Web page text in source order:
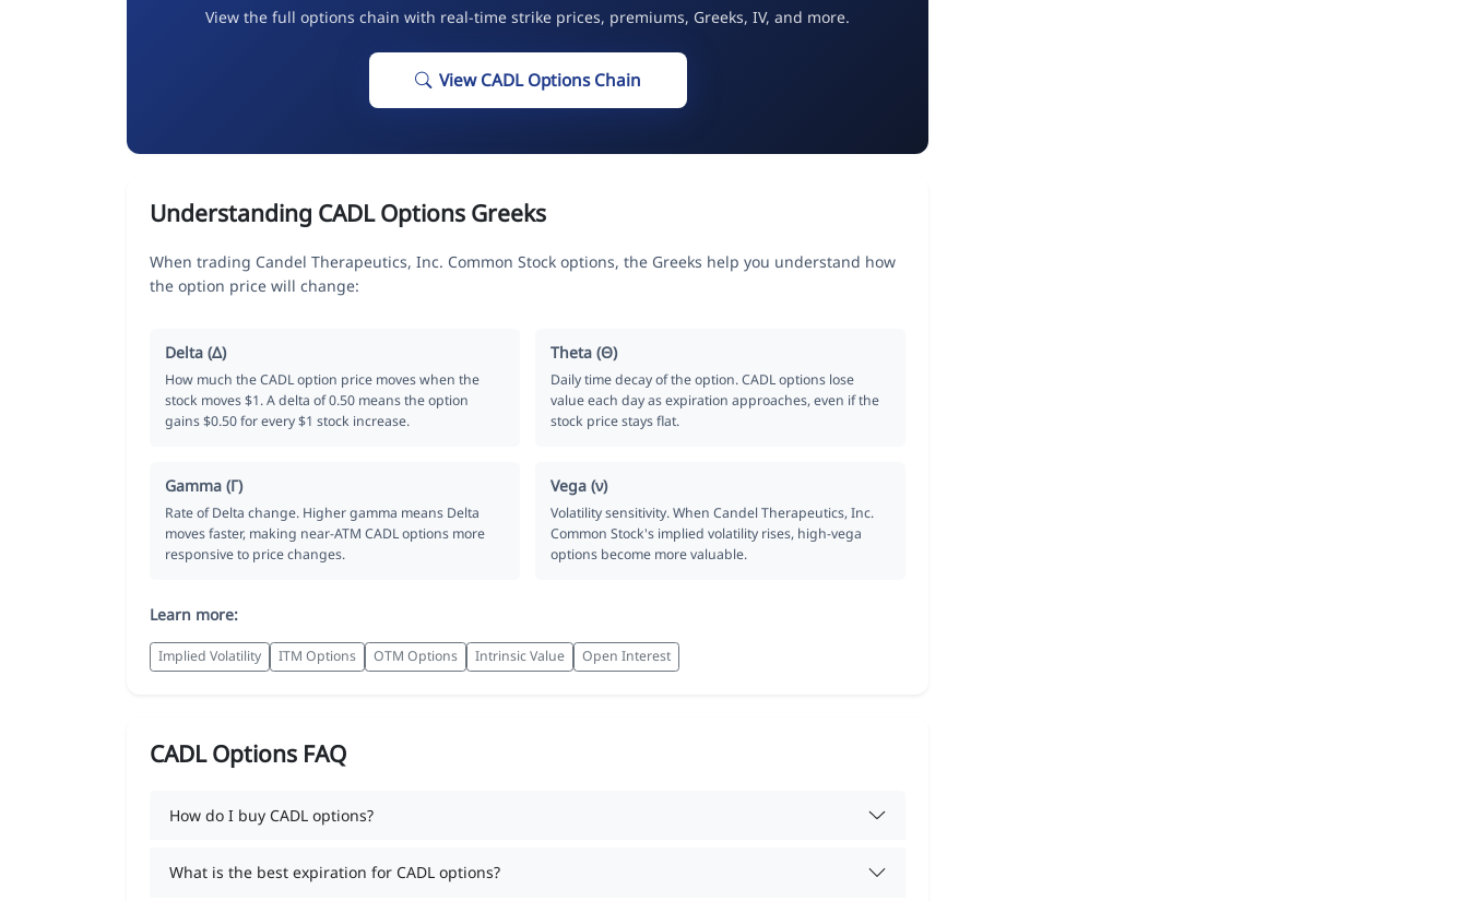
View the full options chain with real-time strike prices, premiums, Greeks, IV, and more.
View CADL Options Chain
Understanding CADL Options Greeks
When trading Candel Therapeutics, Inc. Common Stock options, the Greeks help you understand how
the option price will change:
Delta (Δ)
How much the CADL option price moves when the
stock moves $1. A delta of 0.50 means the option
gains $0.50 for every $1 stock increase.
Theta (Θ)
Daily time decay of the option. CADL options lose
value each day as expiration approaches, even if the
stock price stays flat.
Gamma (Γ)
Rate of Delta change. Higher gamma means Delta
moves faster, making near-ATM CADL options more
responsive to price changes.
Vega (ν)
Volatility sensitivity. When Candel Therapeutics, Inc.
Common Stock's implied volatility rises, high-vega
options become more valuable.
Learn more:
Implied Volatility ITM Options OTM Options Intrinsic Value Open Interest
CADL Options FAQ
How do I buy CADL options?
What is the best expiration for CADL options?